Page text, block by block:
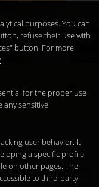
exclusivo
terror
Privacy Cookies
purposes. You can
refuse their use with
button. For more
for the proper use
any sensitive
user behavior. It
a specific profile
on other pages. The
to third-party